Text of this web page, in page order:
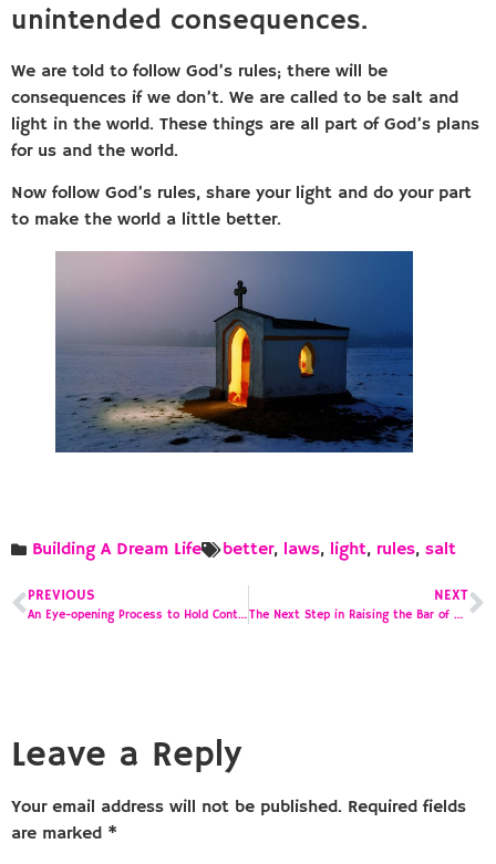
unintended consequences.
We are told to follow God’s rules; there will be
consequences if we don’t. We are called to be salt and
light in the world. These things are all part of God’s plans
for us and the world.
Now follow God’s rules, share your light and do your part
to make the world a little better.
Building A Dream Life better, laws, light, rules, salt
PREVIOUS
An Eye-opening Process to Hold Contractors to a Higher Standard, Part 2
NEXT
The Next Step in Raising the Bar of Construction Contractor Accountability, Part 3
Leave a Reply
Your email address will not be published. Required fields
are marked *